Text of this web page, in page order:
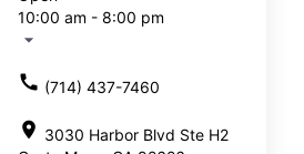
10:00 am - 8:00 pm
arrow_drop_down
call (714) 437-7460
location_on 3030 Harbor Blvd Ste H2